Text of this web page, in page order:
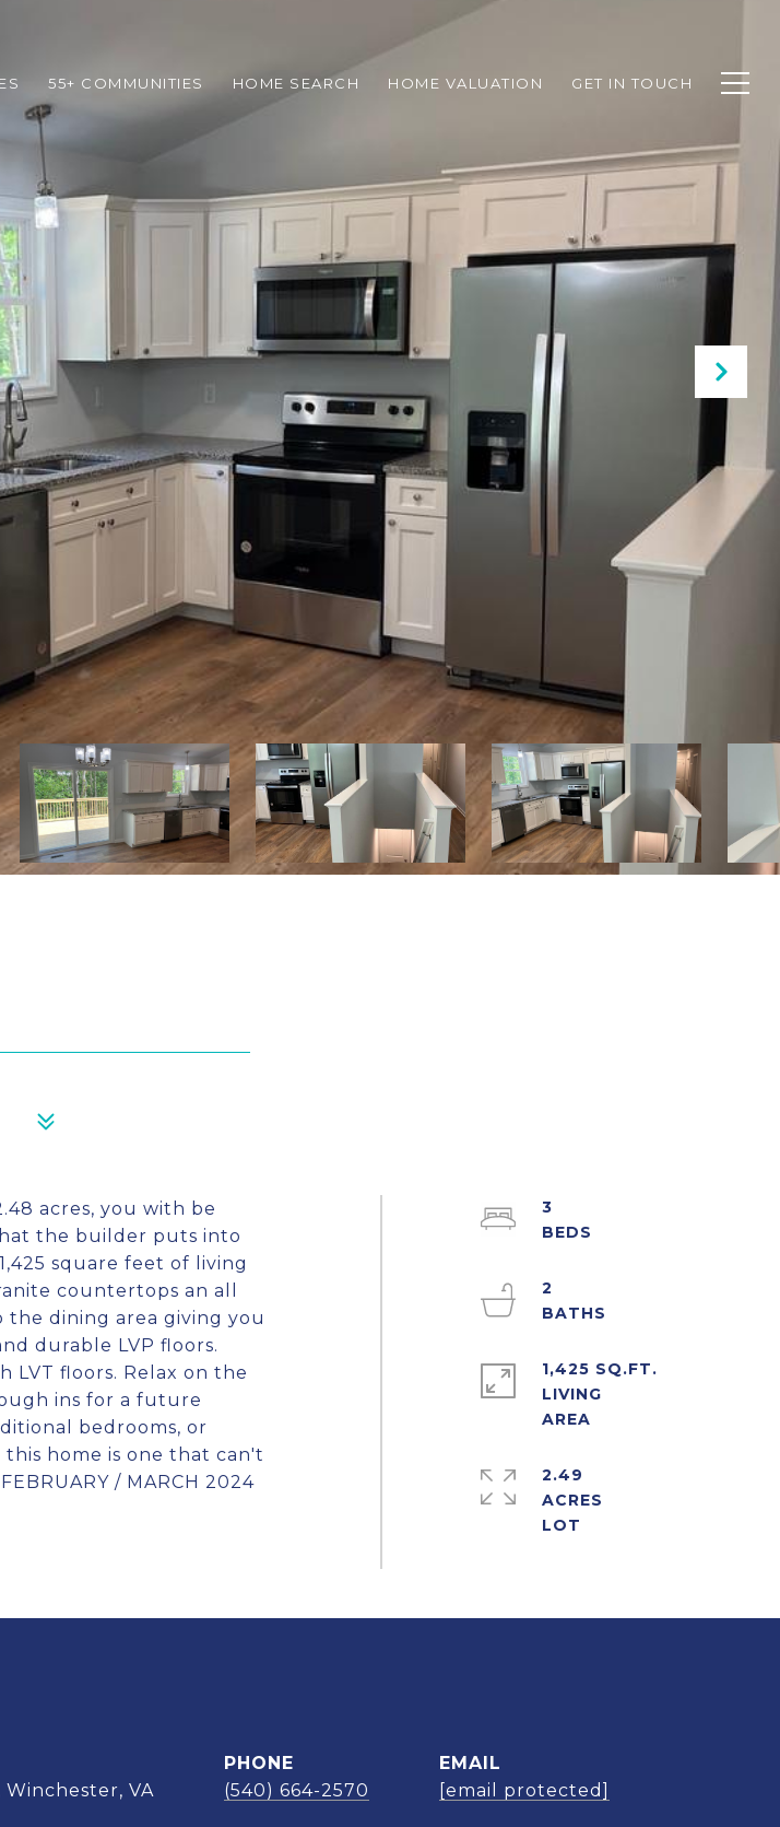
55+ COMMUNITIES HOME SEARCH HOME VALUATION GET IN TOUCH
acres, you with be
the builder puts into
square feet of living
countertops an all
the dining area giving you
durable LVP floors.
floors. Relax on the
ins for a future
bedrooms, or
home is one that can't
/ MARCH 2024
3
2
1,425 SQ.FT.
LIVING
2.49
ACRES
VA
PHONE
(540) 664-2570
EMAIL
[email protected]